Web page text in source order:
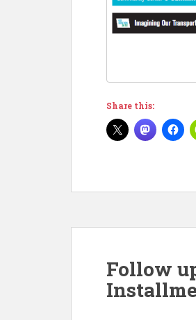
Share this:
Follow